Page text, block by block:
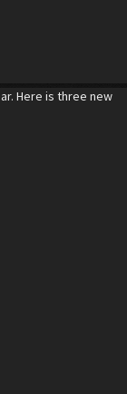
Here is three new